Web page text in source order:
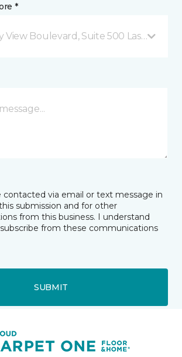
*
View Boulevard, Suite 500 Las Vegas,
contacted via email or text message in
submission and for other
from this business. I understand
from these communications
SUBMIT